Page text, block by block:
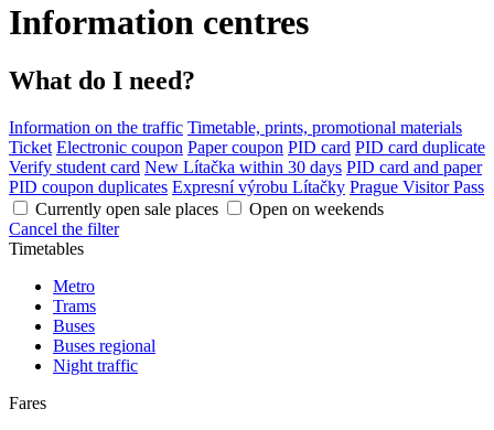
Information centres
What do I need?
Information on the traffic Timetable, prints, promotional materials
Ticket Electronic coupon Paper coupon PID card PID card duplicate
Verify student card New Lítačka within 30 days PID card and paper
PID coupon duplicates Expresní výrobu Lítačky Prague Visitor Pass
Currently open sale places
Open on weekends
Cancel the filter
Timetables
Metro
Trams
Buses
Buses regional
Night traffic
Fares